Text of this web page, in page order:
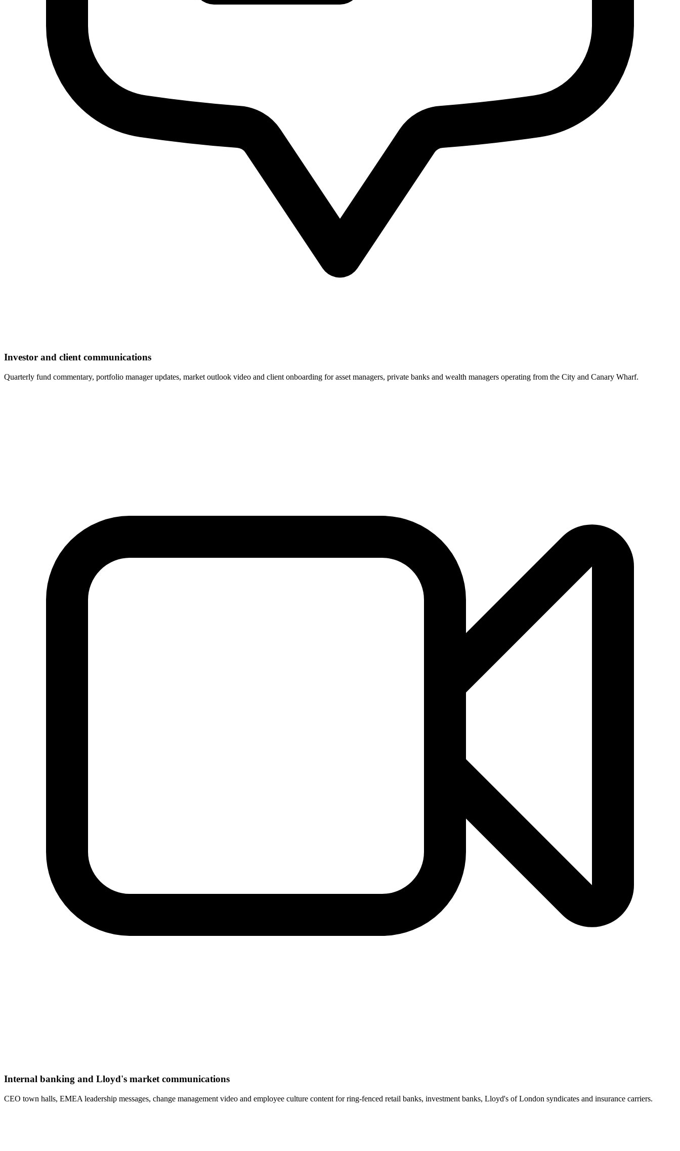
Investor and client communications
Quarterly fund commentary, portfolio manager updates, market outlook video and client onboarding for asset managers, private banks and wealth managers operating from the City and Canary Wharf.
Internal banking and Lloyd's market communications
CEO town halls, EMEA leadership messages, change management video and employee culture content for ring-fenced retail banks, investment banks, Lloyd's of London syndicates and insurance carriers.